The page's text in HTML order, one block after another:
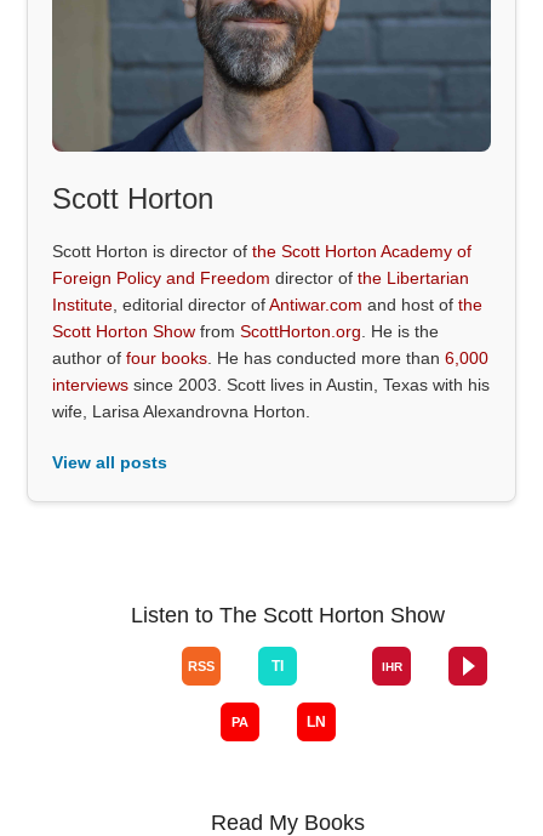
Scott Horton
Scott Horton is director ofthe Scott Horton Academy of
Foreign Policy and Freedom director ofthe Libertarian
Institute , editorial director ofAntiwar.com and host ofthe
Scott Horton Show fromScottHorton.org . He is the
author offour books . He has conducted more than6,000
interviews since 2003. Scott lives in Austin, Texas with his
wife, Larisa Alexandrovna Horton.
View all posts
Listen to The Scott Horton Show
Read My Books